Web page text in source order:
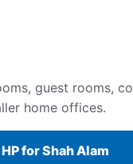
guest rooms,
home offices.
for Shah Alam